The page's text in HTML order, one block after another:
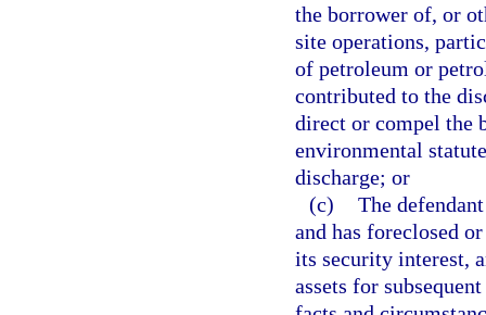
the borrower of, or
site operations,
of petroleum or
contributed to the
direct or compel the
environmental
discharge; or
(c) The
and has foreclosed
its security interest,
assets for